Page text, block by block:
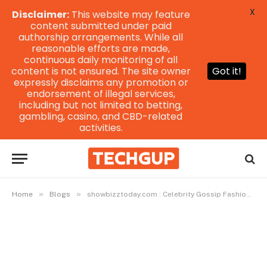
Home » Blogs » showbizztoday.com : Celebrity Gossip Fashion Latest Updates
Disclaimer:This website may feature
content submitted under paid
authorship arrangements. While all
reasonable efforts are made,
continuous daily monitoring of all
content is not ensured. The site owner
expressly disclaims any promotion or
endorsement of illegal services,
including but not limited to betting,
gambling, casino, and CBD-related
activities.
Got it!
X